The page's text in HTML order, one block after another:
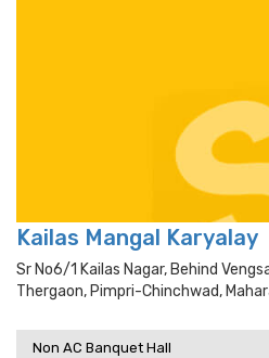
Kailas Mangal Karyalay
Sr No6/1 Kailas Nagar, Behind
Thergaon, Pimpri-Chinchwad,
Non AC Banquet Hall